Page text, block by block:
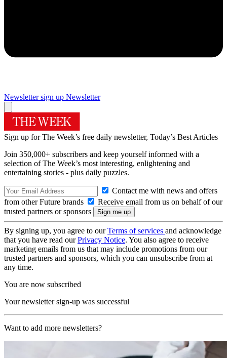
Newsletter sign up Newsletter
Sign up for The Week’s free daily newsletter, Today’s Best Articles
Join 350,000+ subscribers and keep yourself informed with a
selection of The Week’s most interesting, enlightening and
entertaining stories - plus daily puzzles.
Contact me with news and offers
from other Future brands
Receive email from us on behalf of our
trusted partners or sponsors
By signing up, you agree to ourTerms of services and acknowledge
that you have read ourPrivacy Notice. You also agree to receive
marketing emails from us that may include promotions from our
trusted partners and sponsors, which you can unsubscribe from at
any time.
You are now subscribed
Your newsletter sign-up was successful
Want to add more newsletters?